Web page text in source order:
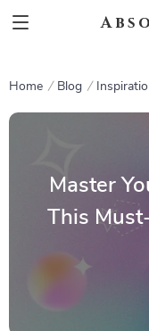
Home Blog
Master
This